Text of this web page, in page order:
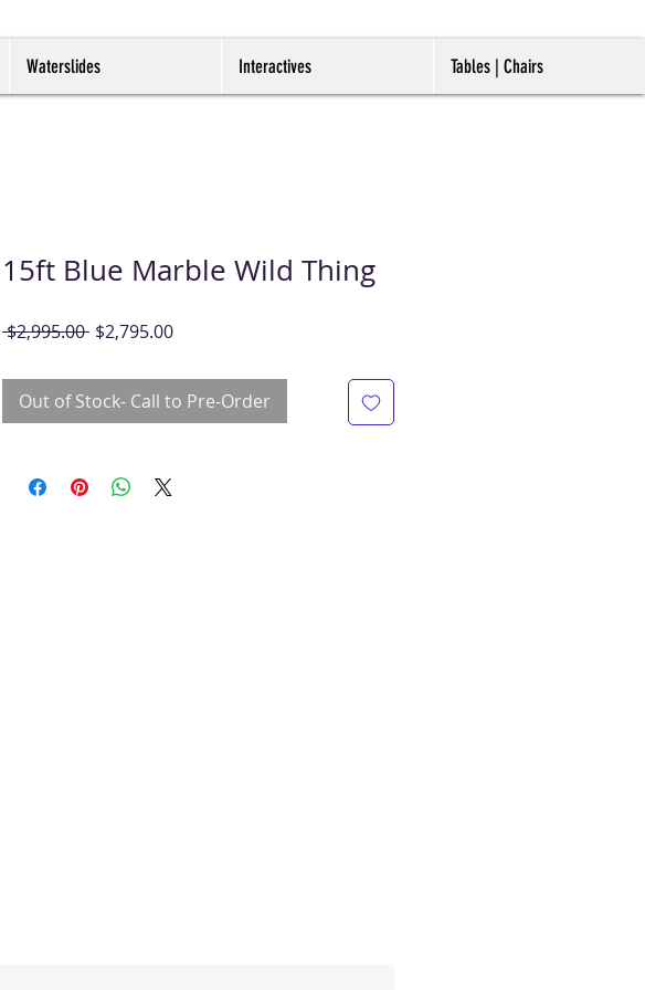
Waterslides Interactives Tables | Chairs
15ft Blue Marble Wild Thing
$2,995.00 Regular
$2,795.00Sale
Out of Stock- Call to Pre-Order